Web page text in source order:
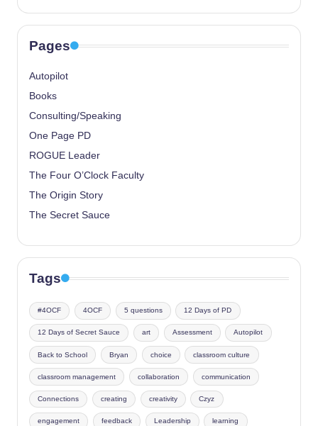
Pages
Autopilot
Books
Consulting/Speaking
One Page PD
ROGUE Leader
The Four O’Clock Faculty
The Origin Story
The Secret Sauce
Tags
#4OCF 4OCF 5 questions 12 Days of PD
12 Days of Secret Sauce art Assessment Autopilot
Back to School Bryan choice classroom culture
classroom management collaboration communication
Connections creating creativity Czyz
engagement feedback Leadership learning